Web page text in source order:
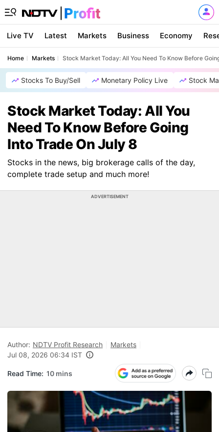
Live TV Latest Markets Business Economy
Home Markets Stock Market Today: All You Need To Know Before
Stocks To Buy/Sell Monetary Policy Live Stock
Stock Market Today: All You
Need To Know Before Going
Into Trade On July 8
Stocks in the news, big brokerage calls of the day,
complete trade setup and much more!
ADVERTISEMENT
Author: NDTV Profit Research
Markets
Jul 08, 2026 06:34 IST
Read Time: 10 mins